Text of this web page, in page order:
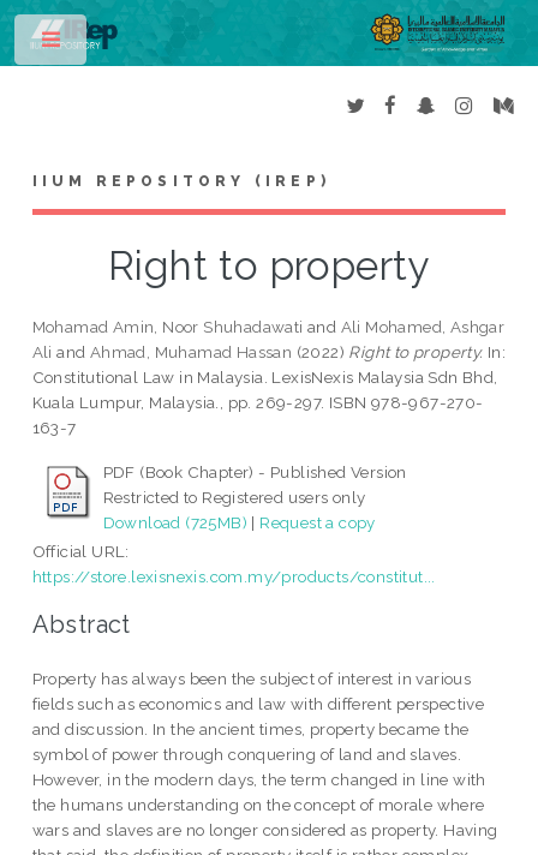
IIUM REPOSITORY (IREP)
Right to property
Mohamad Amin, Noor Shuhadawati and Ali Mohamed, Ashgar
Ali and Ahmad, Muhamad Hassan (2022) Right to property. In:
Constitutional Law in Malaysia. LexisNexis Malaysia Sdn Bhd,
Kuala Lumpur, Malaysia., pp. 269-297. ISBN 978-967-270-
163-7
PDF (Book Chapter) - Published Version
Restricted to Registered users only
Download (725MB) | Request a copy
Official URL:
https://store.lexisnexis.com.my/products/constitut...
Abstract
Property has always been the subject of interest in various
fields such as economics and law with different perspective
and discussion. In the ancient times, property became the
symbol of power through conquering of land and slaves.
However, in the modern days, the term changed in line with
the humans understanding on the concept of morale where
wars and slaves are no longer considered as property. Having
Toggle